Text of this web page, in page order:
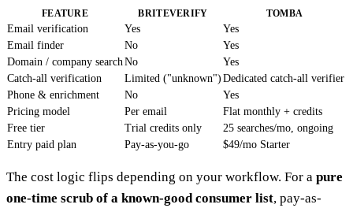
FEATURE BRITEVERIFY TOMBA
Email verification Yes
Yes
Email finder
No
Yes
Domain / company searchNo
Yes
Catch-all verification
Limited ("unknown") Dedicated catch-all verifier
Phone & enrichment
No
Yes
Pricing model
Per email
Flat monthly + credits
Free tier
Trial credits only
25 searches/mo, ongoing
Entry paid plan
Pay-as-you-go $49/mo Starter
The cost logic flips depending on your workflow. For a pure
one-time scrub of a known-good consumer list, pay-as-